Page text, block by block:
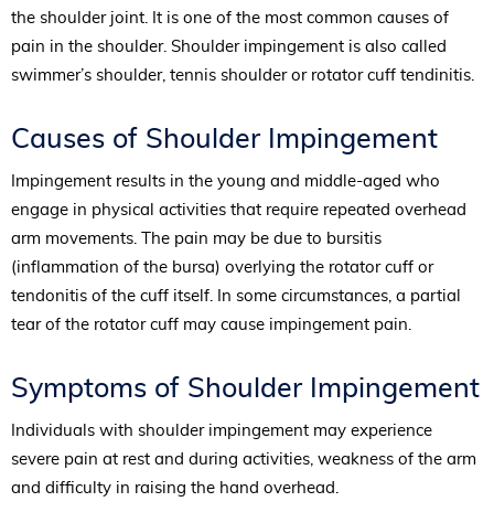
the shoulder joint. It is one of the most common causes of
pain in the shoulder. Shoulder impingement is also called
swimmer’s shoulder, tennis shoulder or rotator cuff tendinitis.
Causes of Shoulder Impingement
Impingement results in the young and middle-aged who
engage in physical activities that require repeated overhead
arm movements. The pain may be due to bursitis
(inflammation of the bursa) overlying the rotator cuff or
tendonitis of the cuff itself. In some circumstances, a partial
tear of the rotator cuff may cause impingement pain.
Symptoms of Shoulder Impingement
Individuals with shoulder impingement may experience
severe pain at rest and during activities, weakness of the arm
and difficulty in raising the hand overhead.